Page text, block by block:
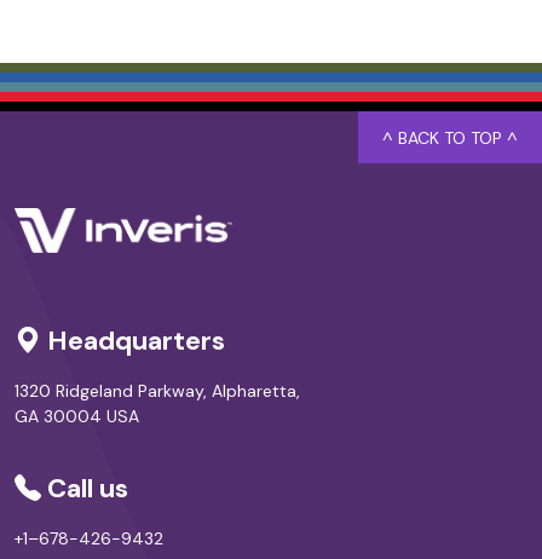
Headquarters
1320 Ridgeland Parkway, Alpharetta,
GA 30004 USA
Call us
+1–678-426-9432
^ BACK TO TOP ^